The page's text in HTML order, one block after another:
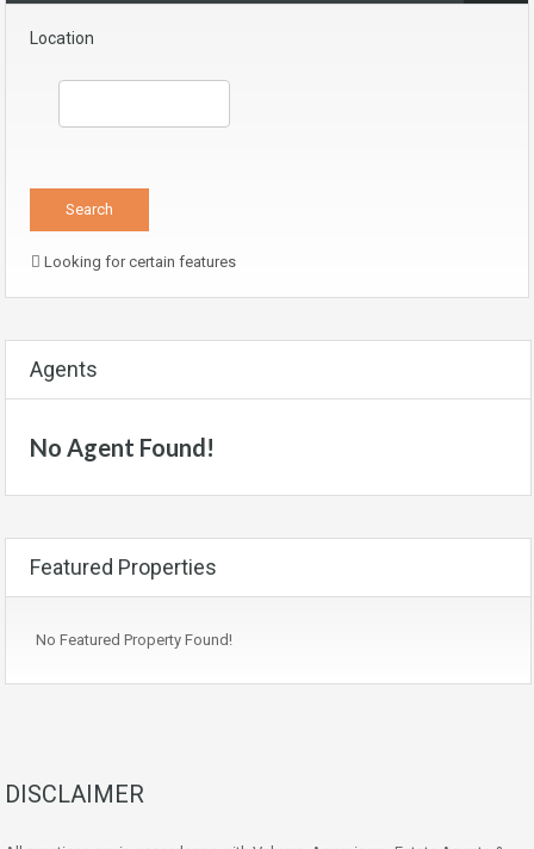
Location
Looking for certain features
Agents
No Agent Found!
Featured Properties
No Featured Property Found!
DISCLAIMER